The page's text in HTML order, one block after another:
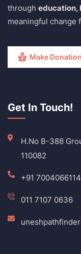
through education,
meaningful change
Make Donation
Get In Touch!
H.No B-388
110082
+91 7004066114
011 7107 0636